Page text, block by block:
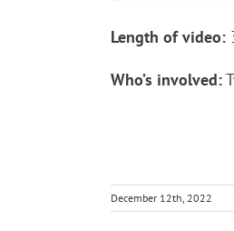
Length of video:
Who’s involved:
December 12th, 2022